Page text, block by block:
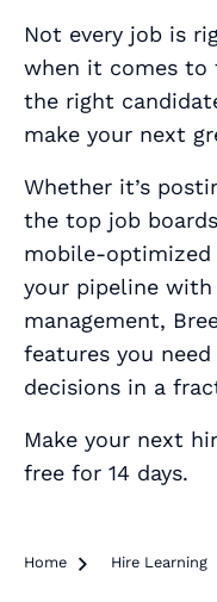
Not every job is
when it comes
the right
make your next
Whether it’s
the top job
mobile-optimized
your pipeline with
management,
features you
decisions in a
Make your next
free for 14 days.
Home  Hire Learning